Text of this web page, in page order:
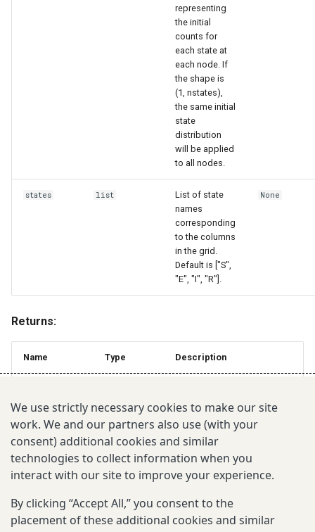
representing
the initial
counts for
each state at
each node. If
the shape is
(1, nstates),
the same initial
state
distribution
will be applied
to all nodes.
states list
List of state
names
corresponding
to the columns
in the grid.
Default is ["S",
"E", "I", "R"].
None
Returns:
Name Type Description
initialized population states.
July 10, 2026
Was this page helpful?
We use strictly necessary cookies to make our site
work. We and our partners also use (with your
consent) additional cookies and similar
technologies to collect information when you
interact with our site to improve your experience.
By clicking “Accept All,” you consent to the
placement of these additional cookies and similar